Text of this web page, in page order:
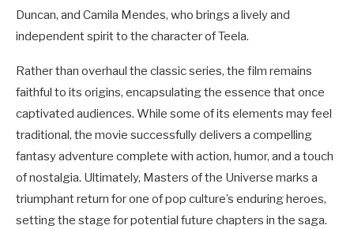
Duncan, and Camila Mendes, who brings a lively and
independent spirit to the character of Teela.
Rather than overhaul the classic series, the film remains
faithful to its origins, encapsulating the essence that once
captivated audiences. While some of its elements may feel
traditional, the movie successfully delivers a compelling
fantasy adventure complete with action, humor, and a touch
of nostalgia. Ultimately, Masters of the Universe marks a
triumphant return for one of pop culture’s enduring heroes,
setting the stage for potential future chapters in the saga.